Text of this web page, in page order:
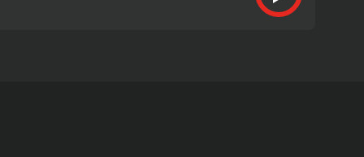
him are David Ellis, a renowned Sasquatch